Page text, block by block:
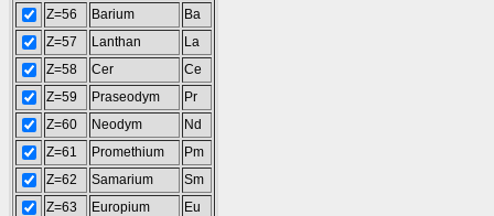
Z=56
Barium
Ba
Z=57
Lanthan
La
Z=58
Cer
Ce
Z=59
Praseodym
Pr
Z=60
Neodym
Nd
Z=61
Promethium
Pm
Z=62
Samarium
Sm
Z=63
Europium
Eu